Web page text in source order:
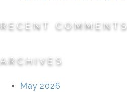
RECENT COMMENTS
ARCHIVES
May 2026